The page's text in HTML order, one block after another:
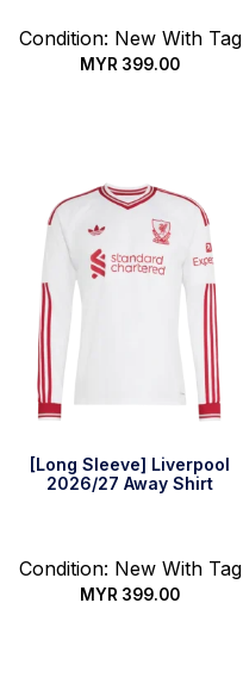
Condition: New With Tag
MYR 399.00
[Long Sleeve] Liverpool
2026/27 Away Shirt
Condition: New With Tag
MYR 399.00